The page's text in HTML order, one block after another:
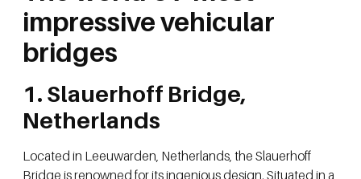
impressive vehicular
bridges
1. Slauerhoff Bridge,
Netherlands
Located in Leeuwarden, Netherlands, the Slauerhoff
Bridge is renowned for its ingenious design. Situated in a